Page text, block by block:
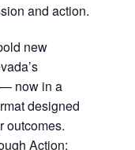
and action.
new
now in a
designed
outcomes.
Action: